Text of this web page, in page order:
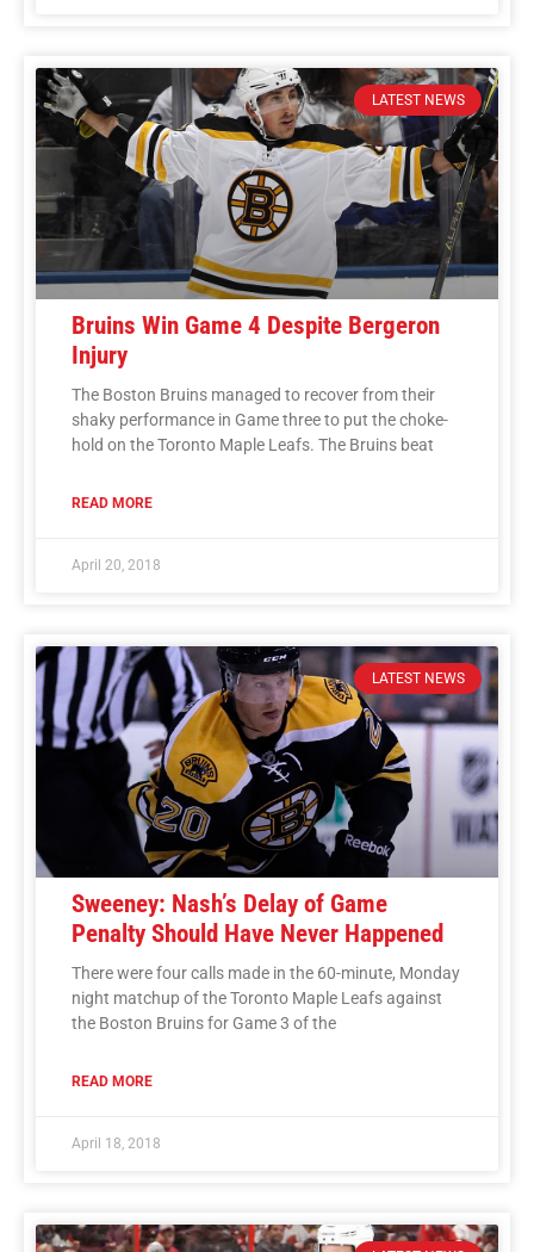
LATEST NEWS
Bruins Win Game 4 Despite Bergeron
Injury
The Boston Bruins managed to recover from their
shaky performance in Game three to put the choke-
hold on the Toronto Maple Leafs. The Bruins beat
READ MORE
April 20, 2018
LATEST NEWS
Sweeney: Nash’s Delay of Game
Penalty Should Have Never Happened
There were four calls made in the 60-minute, Monday
night matchup of the Toronto Maple Leafs against
the Boston Bruins for Game 3 of the
READ MORE
April 18, 2018